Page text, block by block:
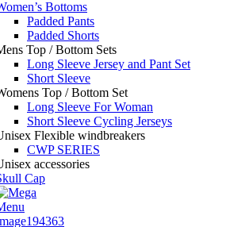
Bottoms
Padded Pants
Padded Shorts
Top / Bottom Sets
Long Sleeve Jersey and Pant Set
Short Sleeve
Top / Bottom Set
Long Sleeve For Woman
Short Sleeve Cycling Jerseys
Flexible windbreakers
CWP SERIES
accessories
Cap